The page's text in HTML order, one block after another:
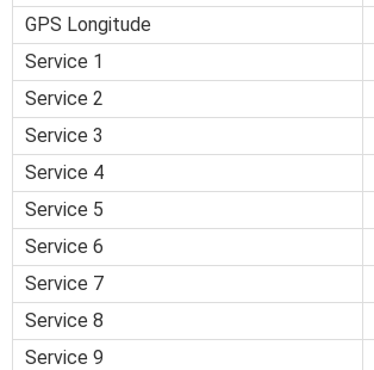
GPS Longitude
Service 1
Service 2
Service 3
Service 4
Service 5
Service 6
Service 7
Service 8
Service 9